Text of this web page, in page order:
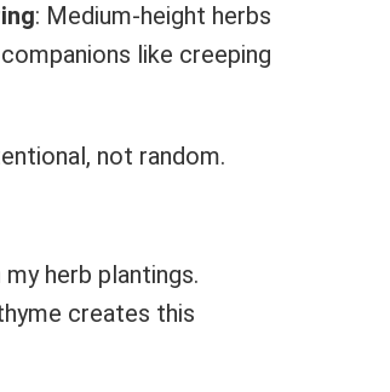
: Medium-height herbs
like creeping
not random.
my herb plantings.
creates this